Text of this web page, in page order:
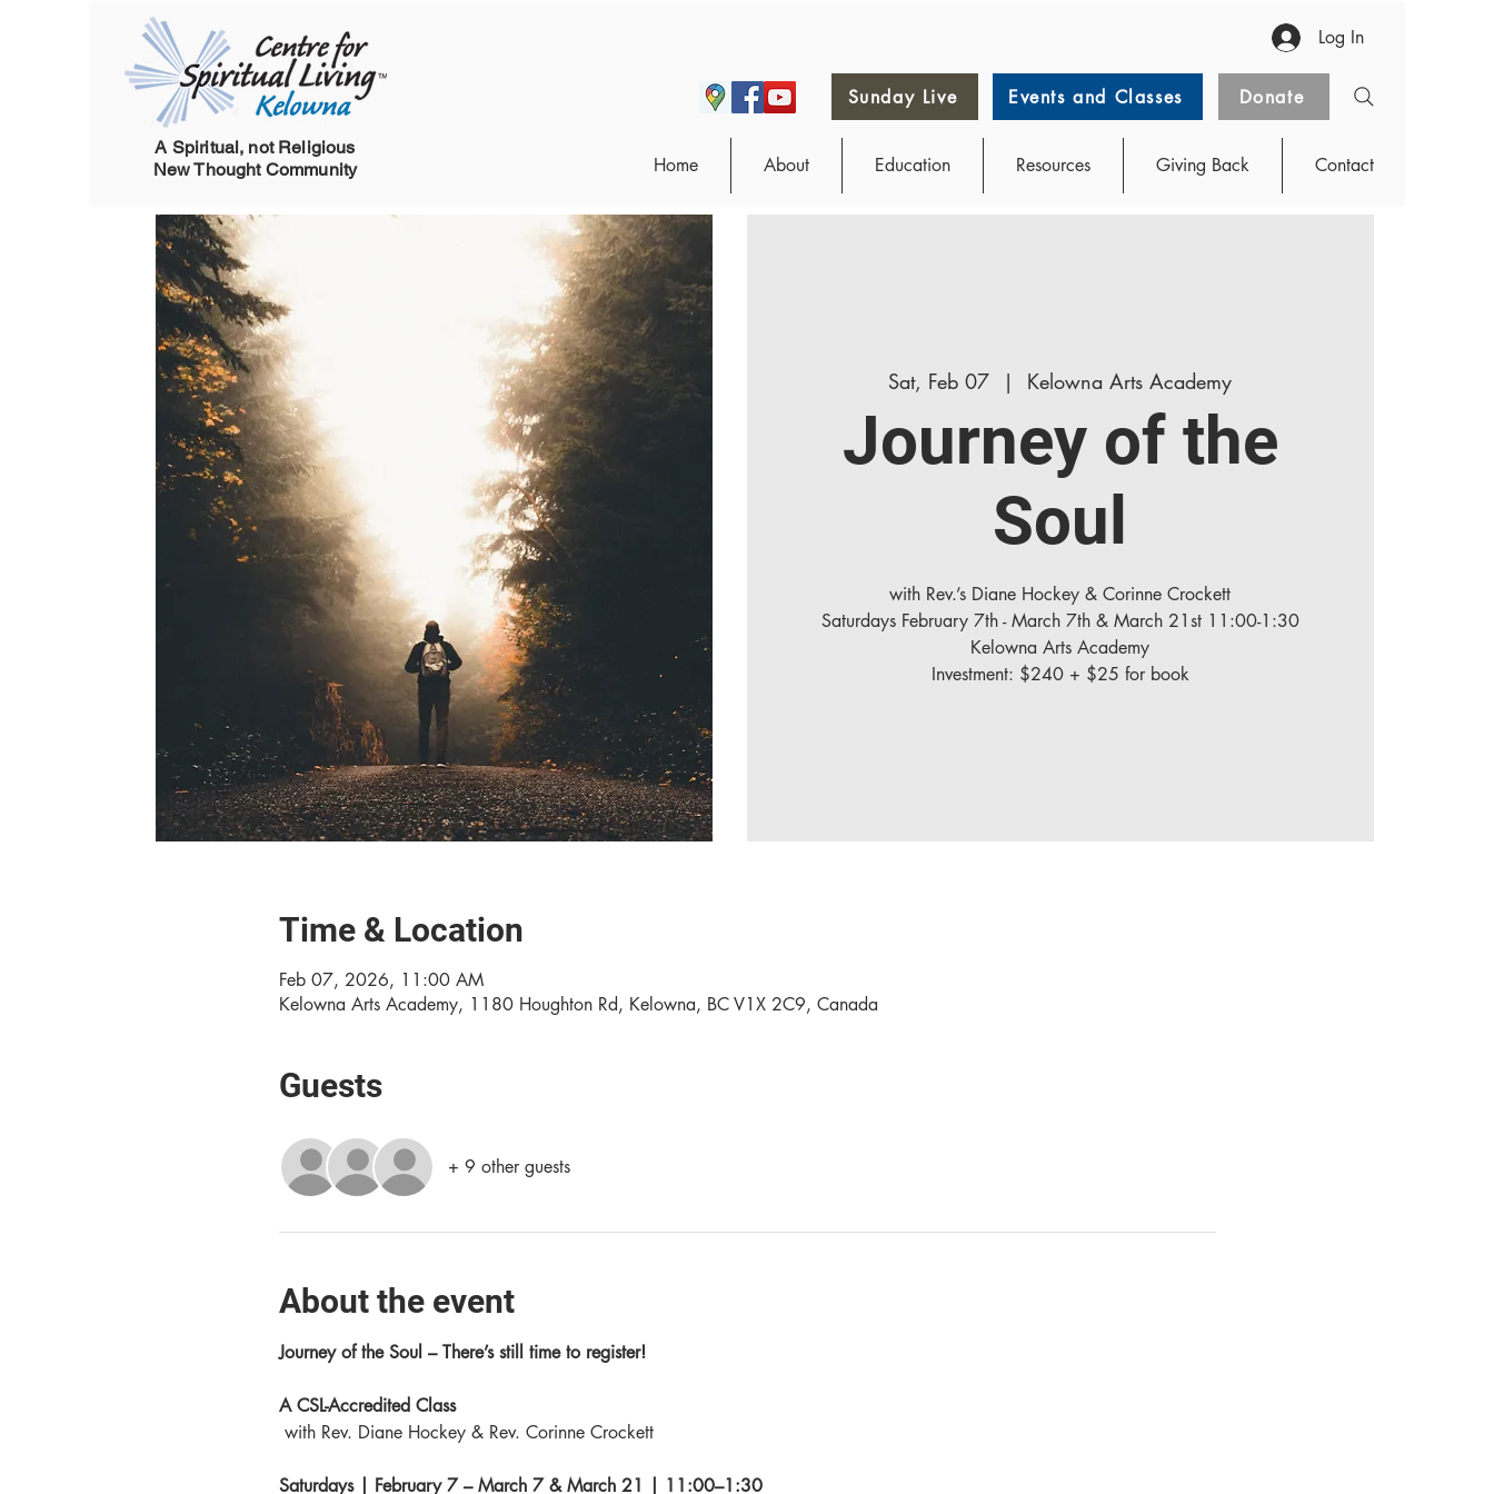
A Spiritual, not Religious
New Thought Community
Log In
Sunday Live Events and Classes Donate
Home About Education Resources Giving Back Contact
Sat, Feb 07
  |
Kelowna Arts Academy
Journey of the
Soul
with Rev.’s Diane Hockey & Corinne Crockett
Saturdays February 7th - March 7th & March 21st 11:00-1:30
Kelowna Arts Academy
Investment: $240 + $25 for book
Time & Location
Feb 07, 2026, 11:00 AM
Kelowna Arts Academy, 1180 Houghton Rd, Kelowna, BC V1X 2C9, Canada
Guests
+ 9 other guests
About the event
Journey of the Soul – There’s still time to register!
A CSL-Accredited Class
with Rev. Diane Hockey & Rev. Corinne Crockett
Saturdays | February 7 – March 7 & March 21 | 11:00–1:30